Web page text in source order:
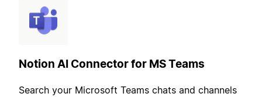
Notion AI Connector for MS Teams
Search your Microsoft Teams chats and channels